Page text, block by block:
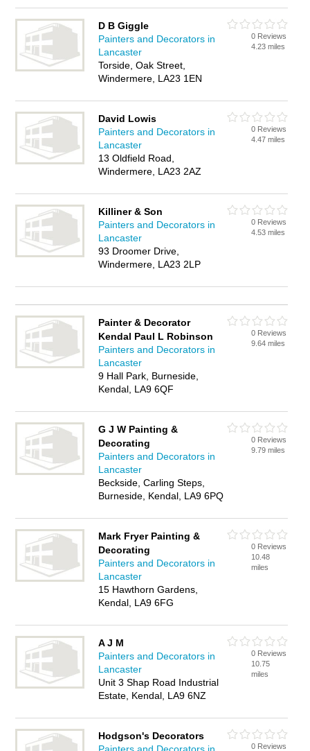
D B Giggle
Painters and Decorators in
Lancaster
Torside, Oak Street,
Windermere, LA23 1EN
0 Reviews
4.23 miles
David Lowis
Painters and Decorators in
Lancaster
13 Oldfield Road,
Windermere, LA23 2AZ
0 Reviews
4.47 miles
Killiner & Son
Painters and Decorators in
Lancaster
93 Droomer Drive,
Windermere, LA23 2LP
0 Reviews
4.53 miles
Painter & Decorator
Kendal Paul L Robinson
Painters and Decorators in
Lancaster
9 Hall Park, Burneside,
Kendal, LA9 6QF
0 Reviews
9.64 miles
G J W Painting &
Decorating
Painters and Decorators in
Lancaster
Beckside, Carling Steps,
Burneside, Kendal, LA9 6PQ
0 Reviews
9.79 miles
Mark Fryer Painting &
Decorating
Painters and Decorators in
Lancaster
15 Hawthorn Gardens,
Kendal, LA9 6FG
0 Reviews
10.48
miles
A J M
Painters and Decorators in
Lancaster
Unit 3 Shap Road Industrial
Estate, Kendal, LA9 6NZ
0 Reviews
10.75
miles
Hodgson's Decorators
0 Reviews